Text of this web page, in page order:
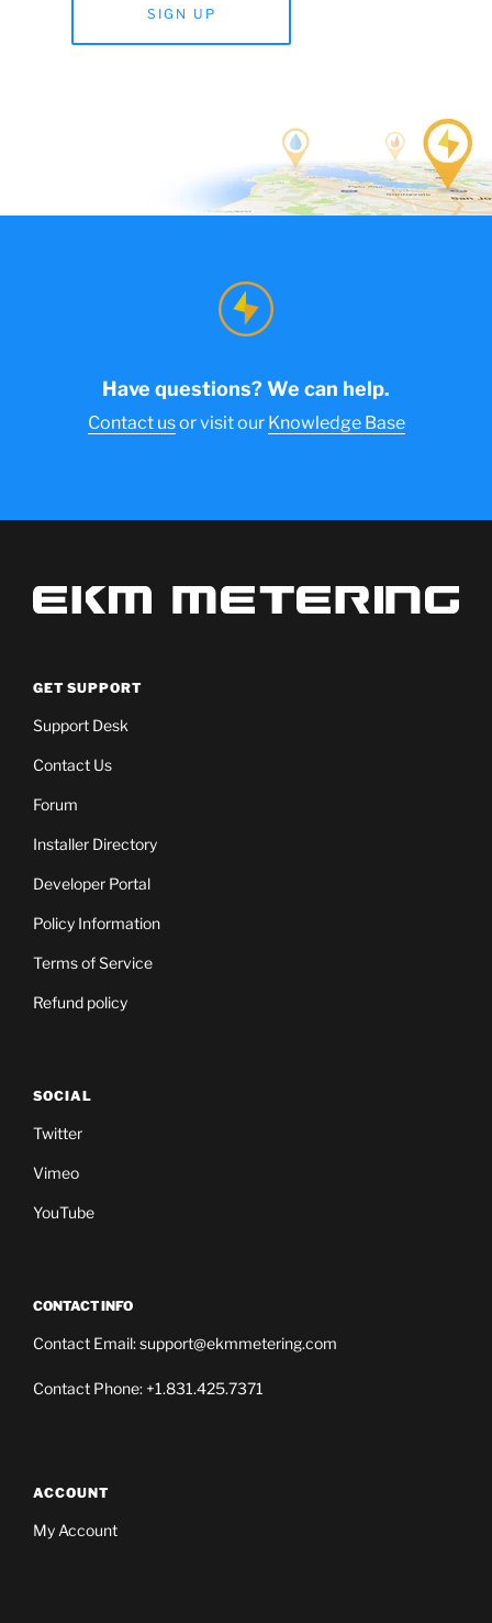
SIGN UP
Have questions? We can help.
Contact usor visit our Knowledge Base
GET SUPPORT
Support Desk
Contact Us
Forum
Installer Directory
Developer Portal
Policy Information
Terms of Service
Refund policy
SOCIAL
Twitter
Vimeo
YouTube
CONTACT INFO
Contact Email: support@ekmmetering.com
Contact Phone: +1.831.425.7371
ACCOUNT
My Account